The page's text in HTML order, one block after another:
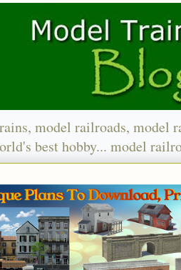
model railroads, model
best hobby... model